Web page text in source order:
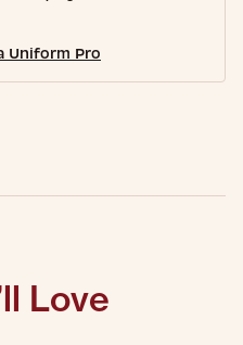
Uniform Pro
Love